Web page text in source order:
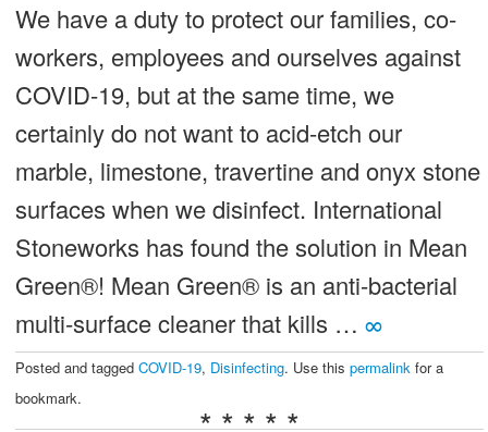
We have a duty to protect our families, co-
workers, employees and ourselves against
COVID-19, but at the same time, we
certainly do not want to acid-etch our
marble, limestone, travertine and onyx stone
surfaces when we disinfect. International
Stoneworks has found the solution in Mean
Green®! Mean Green® is an anti-bacterial
multi-surface cleaner that kills … ∞
Posted and tagged COVID-19, Disinfecting. Use this permalinkfor a
bookmark.